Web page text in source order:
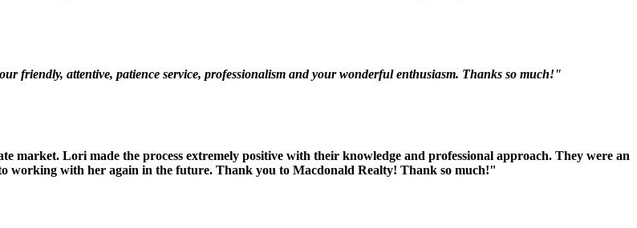
friendly, attentive, patience service, professionalism and your wonderful enthusiasm. Thanks so much!"
market. Lori made the process extremely positive with their knowledge and professional approach. They were an
working with her again in the future. Thank you to Macdonald Realty! Thank so much!"